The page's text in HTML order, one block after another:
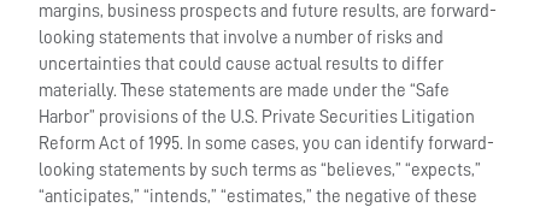
margins, business prospects and future results, are forward-
looking statements that involve a number of risks and
uncertainties that could cause actual results to differ
materially. These statements are made under the “Safe
Harbor” provisions of the U.S. Private Securities Litigation
Reform Act of 1995. In some cases, you can identify forward-
looking statements by such terms as “believes,” “expects,”
“anticipates,” “intends,” “estimates,” the negative of these